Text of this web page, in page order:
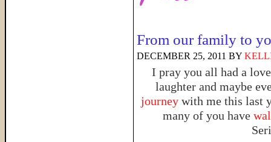
From our family to
DECEMBER 25, 2011 BY
I pray you all had a
laughter and maybe
journey with me this last
many of you have